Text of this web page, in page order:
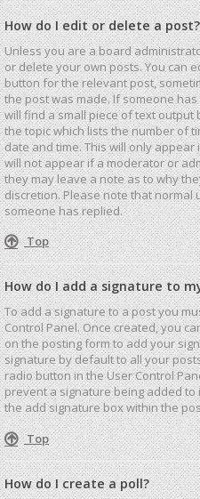
How do I edit or delete a post?
Unless you are a board
or delete your own posts. You can
button for the relevant post,
the post was made. If someone
will find a small piece of text
the topic which lists the number of
date and time. This will only
will not appear if a moderator or
they may leave a note as to why
discretion. Please note that normal
someone has replied.
Top
How do I add a signature to
To add a signature to a post you
Control Panel. Once created, you
on the posting form to add your
signature by default to all your
radio button in the User Control
prevent a signature being added
the add signature box within the
Top
How do I create a poll?